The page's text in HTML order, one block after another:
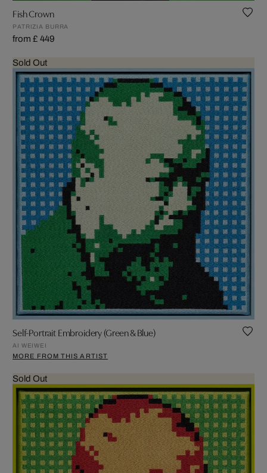
Fish Crown
PATRIZIA BURRA
from £ 449
Sold Out
Self-Portrait Embroidery (Green & Blue)
AI WEIWEI
MORE FROM THIS ARTIST
Sold Out